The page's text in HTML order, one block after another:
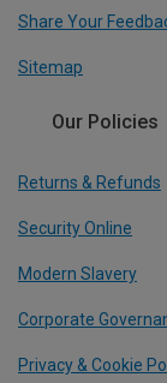
Share Your
Sitemap
Our Policies
Returns & Refunds
Security Online
Modern Slavery
Corporate
Privacy & Cookie